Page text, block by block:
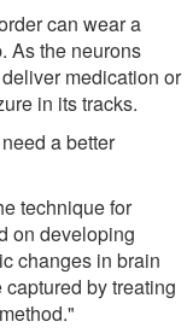
can wear a
As the neurons
medication or
in its tracks.
a better
technique for
on developing
changes in brain
by treating